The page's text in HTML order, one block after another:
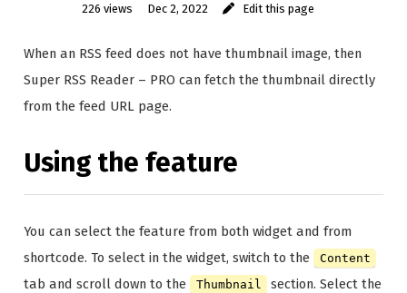
226 views Dec 2, 2022 Edit this page
When an RSS feed does not have thumbnail image, then
Super RSS Reader – PRO can fetch the thumbnail directly
from the feed URL page.
Using the feature
You can select the feature from both widget and from
shortcode. To select in the widget, switch to the
Content
tab and scroll down to the Thumbnail
section. Select the